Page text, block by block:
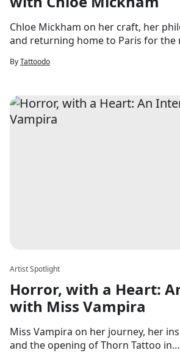
Chloe Mickham on her craft, her
and returning home to Paris for the
ByTattoodo
Artist Spotlight
Horror, with a Heart:
with Miss Vampira
Miss Vampira on her journey, her
and the opening of Thorn Tattoo in